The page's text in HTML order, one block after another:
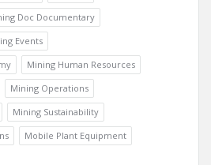
Doc Documentary
Events
Mining Human Resources
Mining Operations
Mining Sustainability
Mobile Plant Equipment